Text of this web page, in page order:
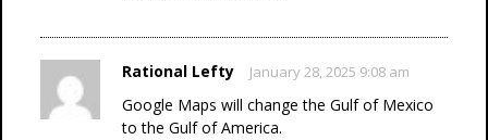
Rational Lefty January 28, 2025 9:08 am
Google Maps will change the Gulf of Mexico
to the Gulf of America.